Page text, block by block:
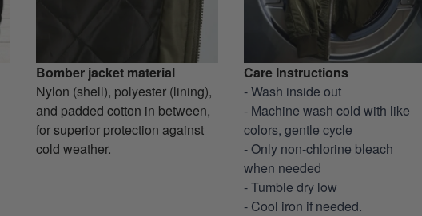
Bomber jacket material
Nylon (shell), polyester (lining),
and padded cotton in between,
for superior protection against
cold weather.
Care Instructions
- Wash inside out
- Machine wash cold with like
colors, gentle cycle
- Only non-chlorine bleach
when needed
- Tumble dry low
- Cool iron if needed.